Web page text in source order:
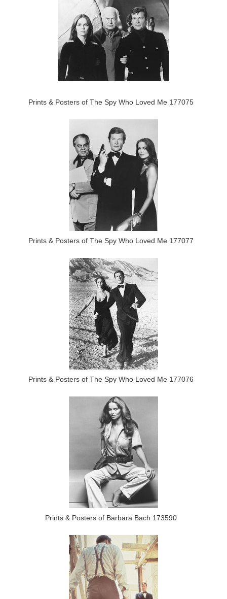
Prints & Posters of The Spy Who Loved Me 177075
Prints & Posters of The Spy Who Loved Me 177077
Prints & Posters of The Spy Who Loved Me 177076
Prints & Posters of Barbara Bach 173590